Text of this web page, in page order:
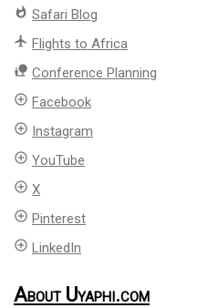
whatshot Safari Blog
flight Flights to Africa
nature_people Conference Planning
add_circle_outline Facebook
add_circle_outline Instagram
add_circle_outline YouTube
add_circle_outline X
add_circle_outline Pinterest
add_circle_outline LinkedIn
About Uyaphi.com